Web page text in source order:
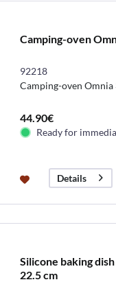
Camping-oven
92218
Camping-oven Omnia
44.90€
Ready for
Details
Silicone baking
22.5 cm